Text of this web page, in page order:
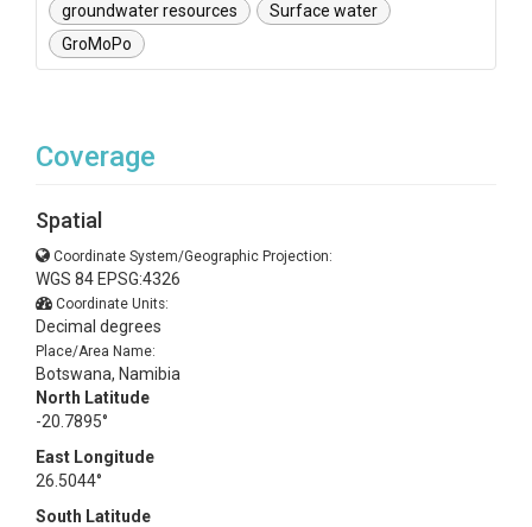
groundwater resources
Surface water
GroMoPo
Coverage
Spatial
Coordinate System/Geographic Projection:
WGS 84 EPSG:4326
Coordinate Units:
Decimal degrees
Place/Area Name:
Botswana, Namibia
North Latitude
-20.7895°
East Longitude
26.5044°
South Latitude